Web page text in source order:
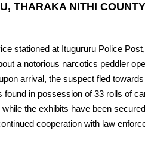
THARAKA NITHI COUNTY
stationed at Itugururu Police
a notorious narcotics peddler
arrival, the suspect fled
in possession of 33 rolls of
the exhibits have been
cooperation with law